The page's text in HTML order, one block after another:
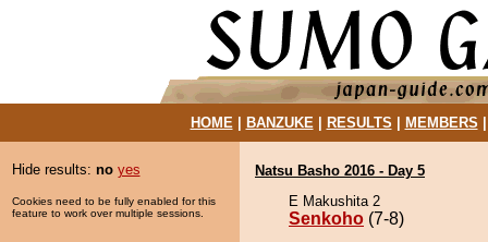
HOME| BANZUKE| RESULTS MEMBERS
Hide results: no yes
Cookies need to be fully enabled for this
feature to work over multiple sessions.
Natsu Basho 2016 - Day 5
E Makushita 2
Senkoho (7-8)